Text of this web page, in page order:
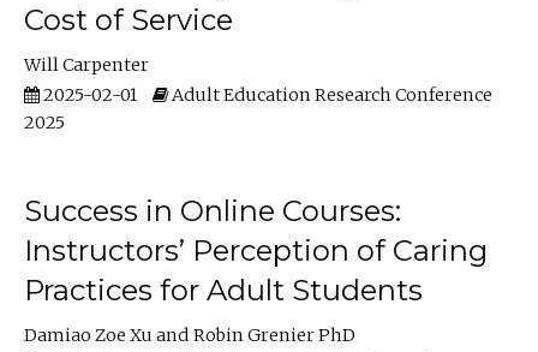
Cost of Service
Will Carpenter
2025-02-01
Adult Education Research Conference
2025
Success in Online Courses:
Instructors’ Perception of Caring
Practices for Adult Students
Damiao Zoe Xu
Robin Grenier PhD